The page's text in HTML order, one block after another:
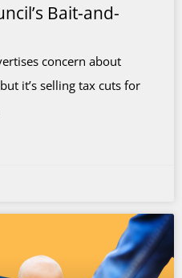
Bait-and-
concern about
it’s selling tax cuts for